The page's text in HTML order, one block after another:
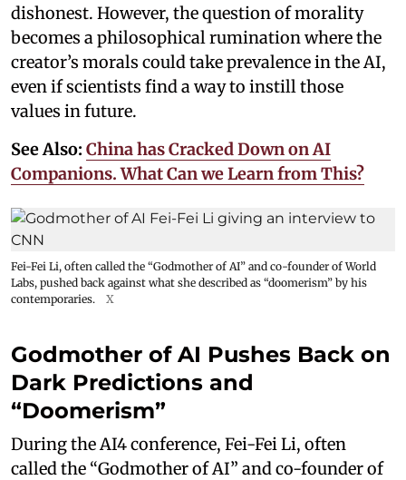
dishonest. However, the question of morality
becomes a philosophical rumination where the
creator’s morals could take prevalence in the AI,
even if scientists find a way to instill those
values in future.
See Also: China has Cracked Down on AI
Companions. What Can we Learn from This?
Fei-Fei Li, often called the “Godmother of AI” and co-founder of World
Labs, pushed back against what she described as “doomerism” by his
contemporaries.
X
Godmother of AI Pushes Back on
Dark Predictions and
“Doomerism”
During the AI4 conference, Fei-Fei Li, often
called the “Godmother of AI” and co-founder of